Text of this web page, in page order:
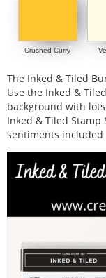
Crushed Curry
The Inked & Tiled
Use the Inked &
background with
Inked & Tiled Stamp
sentiments